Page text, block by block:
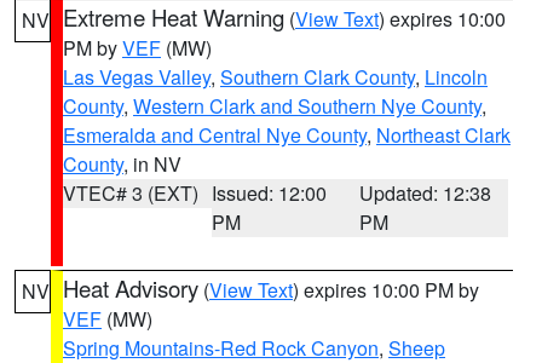
NV Extreme Heat Warning (View Text) expires 10:00
PM byVEF (MW)
Las Vegas Valley, Southern Clark County, Lincoln
County, Western Clark and Southern Nye County,
Esmeralda and Central Nye County, Northeast Clark
County, in NV
VTEC# 3 (EXT) Issued: 12:00
PM
Updated: 12:38
PM
NV Heat Advisory (View Text) expires 10:00 PM by
VEF (MW)
Spring Mountains-Red Rock Canyon, Sheep